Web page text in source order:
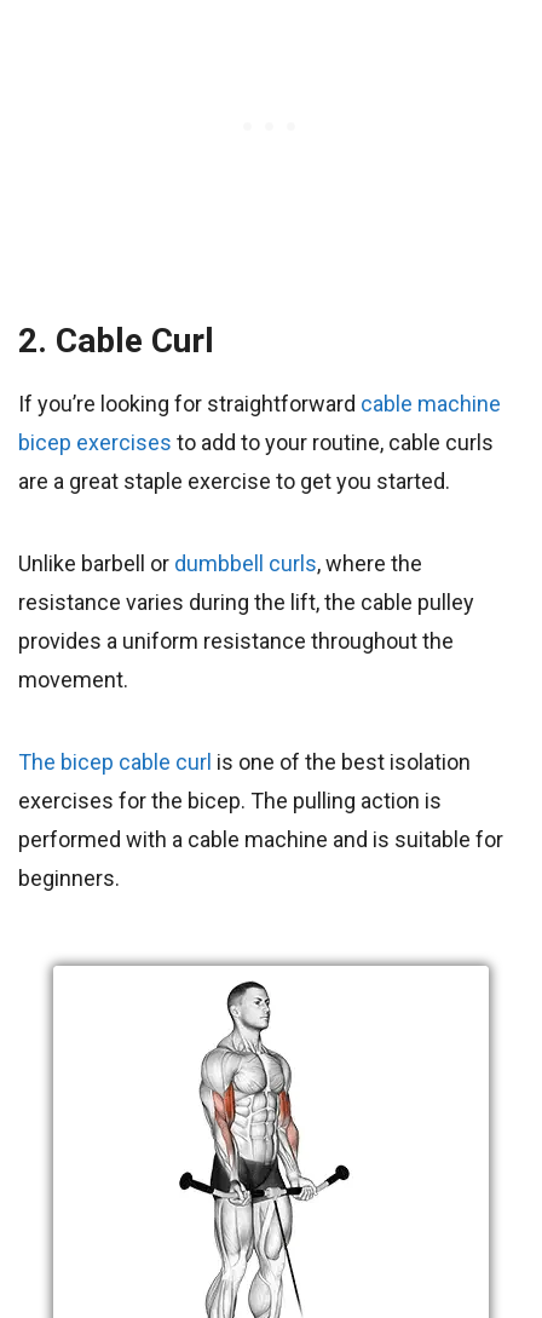
2. Cable Curl
If you’re looking for straightforward cable machine
bicep exercises to add to your routine, cable curls
are a great staple exercise to get you started.
Unlike barbell or dumbbell curls, where the
resistance varies during the lift, the cable pulley
provides a uniform resistance throughout the
movement.
The bicep cable curl is one of the best isolation
exercises for the bicep. The pulling action is
performed with a cable machine and is suitable for
beginners.